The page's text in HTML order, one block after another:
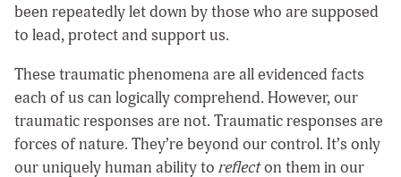
been repeatedly let down by those who are supposed
to lead, protect and support us.
These traumatic phenomena are all evidenced facts
each of us can logically comprehend. However, our
traumatic responses are not. Traumatic responses are
forces of nature. They’re beyond our control. It’s only
our uniquely human ability to reflecton them in our